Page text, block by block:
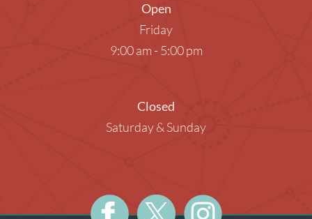
Open
Friday
9:00 am - 5:00 pm
Closed
Saturday & Sunday